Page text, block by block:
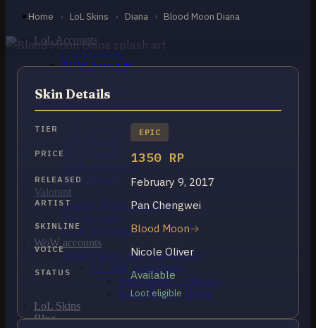
LoL Accounts
NA Accounts
EUW Accounts
OCE Accounts
RU Accounts
MENA Accounts
PBE account
Valorant
Ranked Ready Account​s
NA Accounts
EUW Accounts
WoW accounts
WoW Classic 20th Anniversary
EU 20th Anniversary
Spineshatter – Alliance
Spineshatter – Horde
LoL Skins
Blog
Home › LoL Skins › Diana › Blood Moon Diana
Diana
Skin Details
TIER EPIC
PRICE 1350 RP
RELEASED February 9, 2017
ARTIST Pan Chengwei
SKINLINE Blood Moon
VOICE Nicole Oliver
STATUS Available
Loot eligible